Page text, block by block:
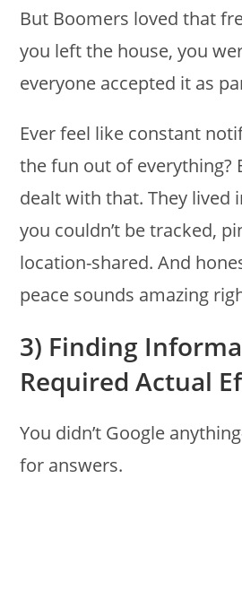
But Boomers loved that
you left the house, you
everyone accepted it as
Ever feel like constant
the fun out of everything?
dealt with that. They lived
you couldn’t be tracked,
location-shared. And
peace sounds amazing
3) Finding
Required Actual
You didn’t Google
for answers.